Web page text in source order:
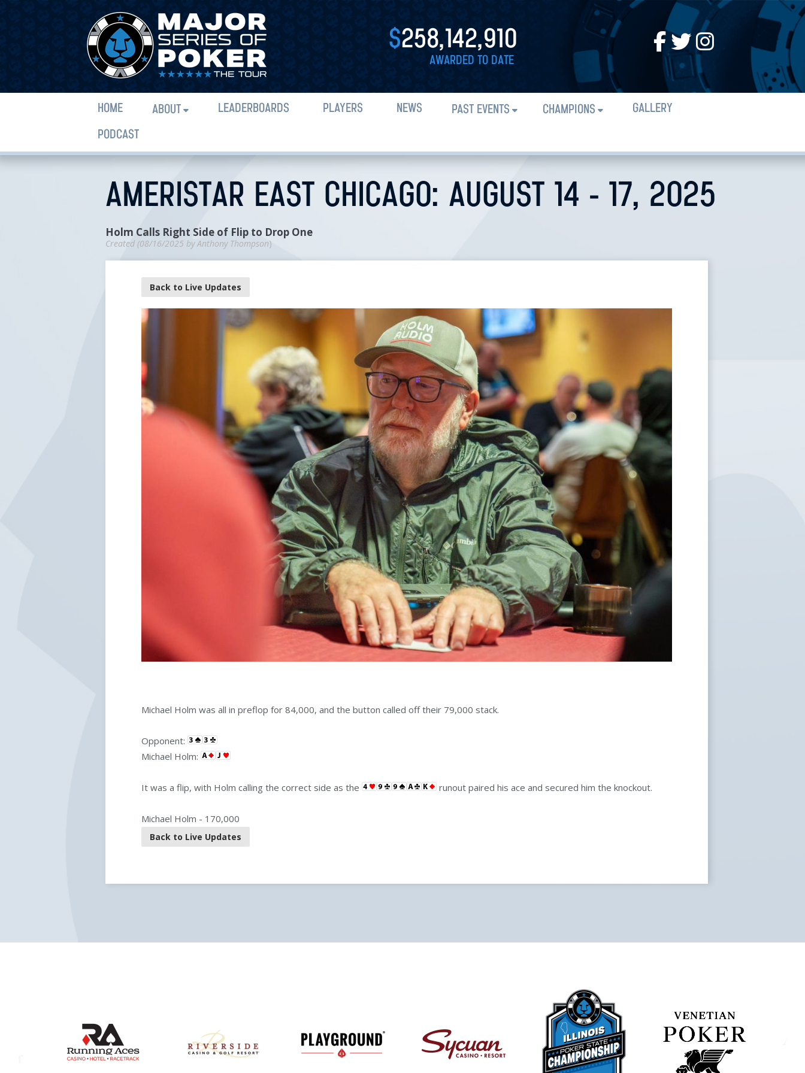
$258,142,910
AWARDED TO DATE
HOME ABOUT LEADERBOARDS PLAYERS NEWS PAST EVENTS CHAMPIONS
GALLERY
PODCAST
AMERISTAR EAST CHICAGO: AUGUST 14 - 17, 2025
Holm Calls Right Side of Flip to Drop One
Created (08/16/2025 byAnthony Thompson)
Back to Live Updates
Michael Holm was all in preflop for 84,000, and the button called off their 79,000 stack.
Opponent:
Michael Holm:
It was a flip, with Holm calling the correct side as the runout paired his ace and secured him the knockout.
Michael Holm - 170,000
Back to Live Updates